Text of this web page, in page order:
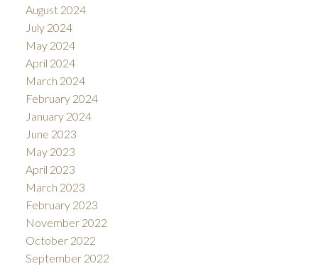
August 2024
July 2024
May 2024
April 2024
March 2024
February 2024
January 2024
June 2023
May 2023
April 2023
March 2023
February 2023
November 2022
October 2022
September 2022